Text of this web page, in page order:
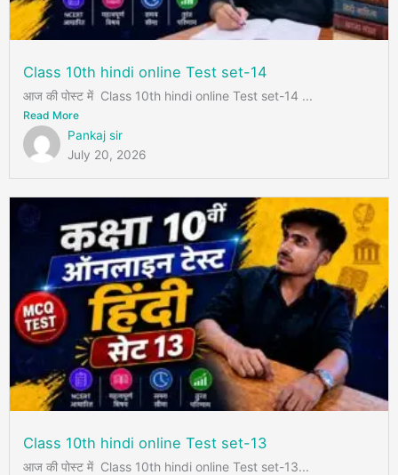
Class 10th hindi online Test set-14
आज की पोस्ट में Class 10th hindi online Test set-14 ...
Read More
Pankaj sir
July 20, 2026
Class 10th hindi online Test set-13
आज की पोस्ट में Class 10th hindi online Test set-13...